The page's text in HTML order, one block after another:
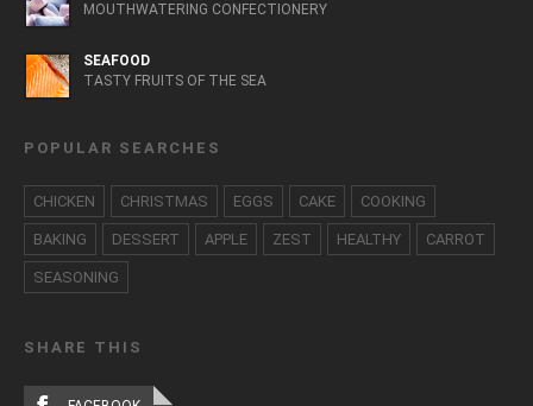
MOUTHWATERING CONFECTIONERY
SEAFOOD
TASTY FRUITS OF THE SEA
POPULAR SEARCHES
CHICKEN CHRISTMAS EGGS CAKE COOKING
BAKING DESSERT APPLE ZEST HEALTHY CARROT
SEASONING
SHARE THIS